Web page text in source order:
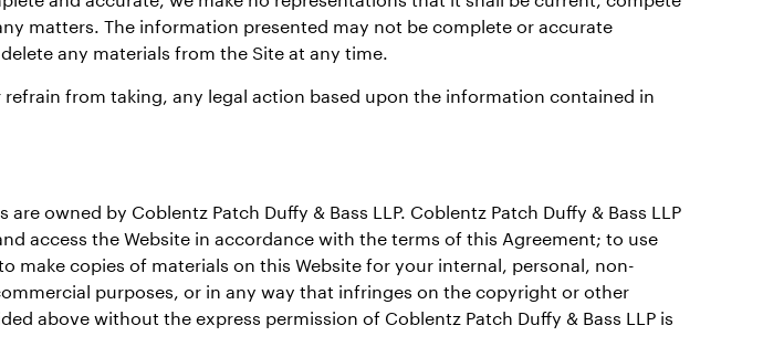
matters. The information presented may not be complete or accurate
any materials from the Site at any time.
from taking, any legal action based upon the information contained in
owned by Coblentz Patch Duffy & Bass LLP. Coblentz Patch Duffy & Bass LLP
access the Website in accordance with the terms of this Agreement; to use
copies of materials on this Website for your internal, personal, non-
purposes, or in any way that infringes on the copyright or other
above without the express permission of Coblentz Patch Duffy & Bass LLP is